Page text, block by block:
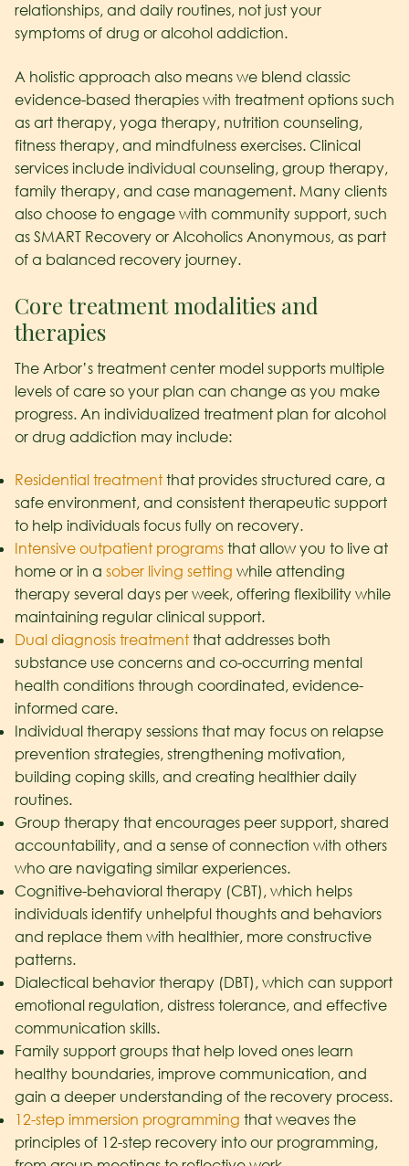
relationships, and daily routines, not just your
symptoms of drug or alcohol addiction.
A holistic approach also means we blend classic
evidence-based therapies with treatment options such
as art therapy, yoga therapy, nutrition counseling,
fitness therapy, and mindfulness exercises. Clinical
services include individual counseling, group therapy,
family therapy, and case management. Many clients
also choose to engage with community support, such
as SMART Recovery or Alcoholics Anonymous, as part
of a balanced recovery journey.
Core treatment modalities and
therapies
The Arbor’s treatment center model supports multiple
levels of care so your plan can change as you make
progress. An individualized treatment plan for alcohol
or drug addiction may include:
Residential treatment that provides structured care, a
safe environment, and consistent therapeutic support
to help individuals focus fully on recovery.
Intensive outpatient programs that allow you to live at
home or in a sober living setting while attending
therapy several days per week, offering flexibility while
maintaining regular clinical support.
Dual diagnosis treatment that addresses both
substance use concerns and co-occurring mental
health conditions through coordinated, evidence-
informed care.
Individual therapy sessions that may focus on relapse
prevention strategies, strengthening motivation,
building coping skills, and creating healthier daily
routines.
Group therapy that encourages peer support, shared
accountability, and a sense of connection with others
who are navigating similar experiences.
Cognitive-behavioral therapy (CBT), which helps
individuals identify unhelpful thoughts and behaviors
and replace them with healthier, more constructive
patterns.
Dialectical behavior therapy (DBT), which can support
emotional regulation, distress tolerance, and effective
communication skills.
Family support groups that help loved ones learn
healthy boundaries, improve communication, and
gain a deeper understanding of the recovery process.
12-step immersion programming that weaves the
principles of 12-step recovery into our programming,